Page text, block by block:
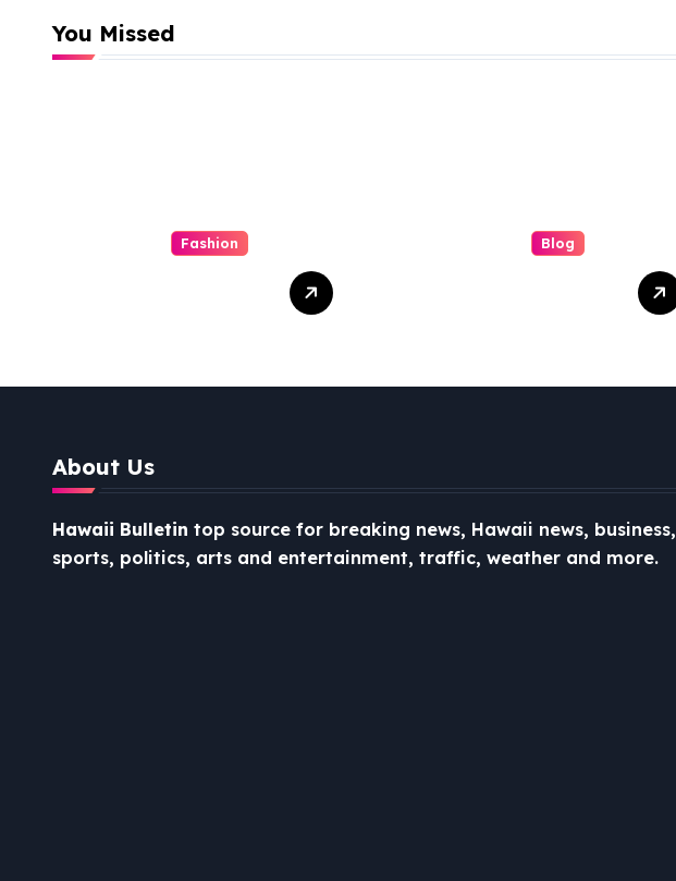
You Missed
Fashion
Costume Quality
Blog
About Us
Hawaii Bulletin top source for breaking news, Hawaii news, business,
sports, politics, arts and entertainment, traffic, weather and more.